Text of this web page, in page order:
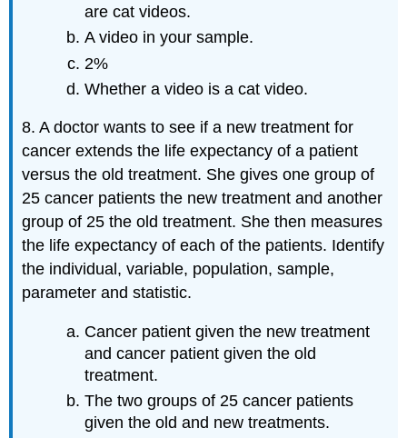
are cat videos.
A video in your sample.
2%
Whether a video is a cat video.
8. A doctor wants to see if a new treatment for
cancer extends the life expectancy of a patient
versus the old treatment. She gives one group of
25 cancer patients the new treatment and another
group of 25 the old treatment. She then measures
the life expectancy of each of the patients. Identify
the individual, variable, population, sample,
parameter and statistic.
Cancer patient given the new treatment
and cancer patient given the old
treatment.
The two groups of 25 cancer patients
given the old and new treatments.